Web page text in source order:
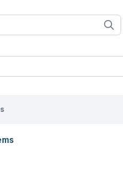
autocomplete